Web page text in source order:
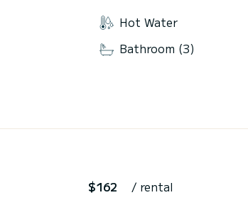
Hot Water
Bathroom (3)
$162 / rental